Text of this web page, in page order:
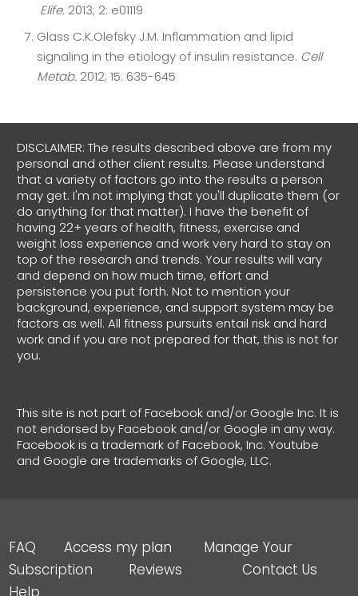
Elife. 2013; 2: e01119
Glass C.K.Olefsky J.M. Inflammation and lipid
signaling in the etiology of insulin resistance. Cell
Metab. 2012; 15: 635-645
DISCLAIMER: The results described above are from my
personal and other client results. Please understand
that a variety of factors go into the results a person
may get. I'm not implying that you'll duplicate them (or
do anything for that matter). I have the benefit of
having 22+ years of health, fitness, exercise and
weight loss experience and work very hard to stay on
top of the research and trends. Your results will vary
and depend on how much time, effort and
persistence you put forth. Not to mention your
background, experience, and support system may be
factors as well. All fitness pursuits entail risk and hard
work and if you are not prepared for that, this is not for
you.
This site is not part of Facebook and/or Google Inc. It is
not endorsed by Facebook and/or Google in any way.
Facebook is a trademark of Facebook, Inc. Youtube
and Google are trademarks of Google, LLC.
FAQ Access my plan Manage Your
Subscription Reviews Contact Us
Help